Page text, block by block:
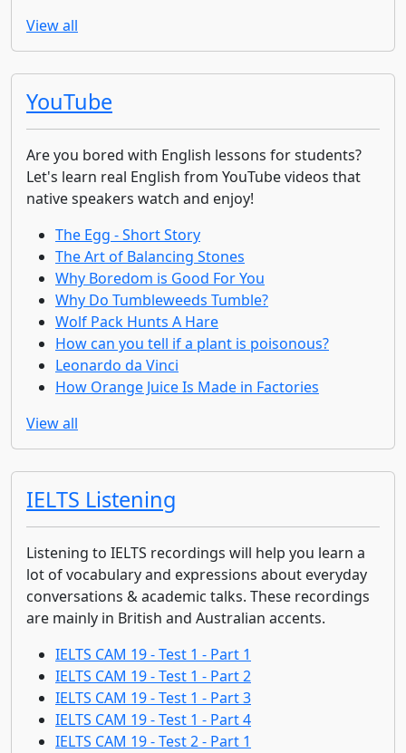
View all
YouTube
Are you bored with English lessons for students?
Let's learn real English from YouTube videos that
native speakers watch and enjoy!
The Egg - Short Story
The Art of Balancing Stones
Why Boredom is Good For You
Why Do Tumbleweeds Tumble?
Wolf Pack Hunts A Hare
How can you tell if a plant is poisonous?
Leonardo da Vinci
How Orange Juice Is Made in Factories
View all
IELTS Listening
Listening to IELTS recordings will help you learn a
lot of vocabulary and expressions about everyday
conversations & academic talks. These recordings
are mainly in British and Australian accents.
IELTS CAM 19 - Test 1 - Part 1
IELTS CAM 19 - Test 1 - Part 2
IELTS CAM 19 - Test 1 - Part 3
IELTS CAM 19 - Test 1 - Part 4
IELTS CAM 19 - Test 2 - Part 1